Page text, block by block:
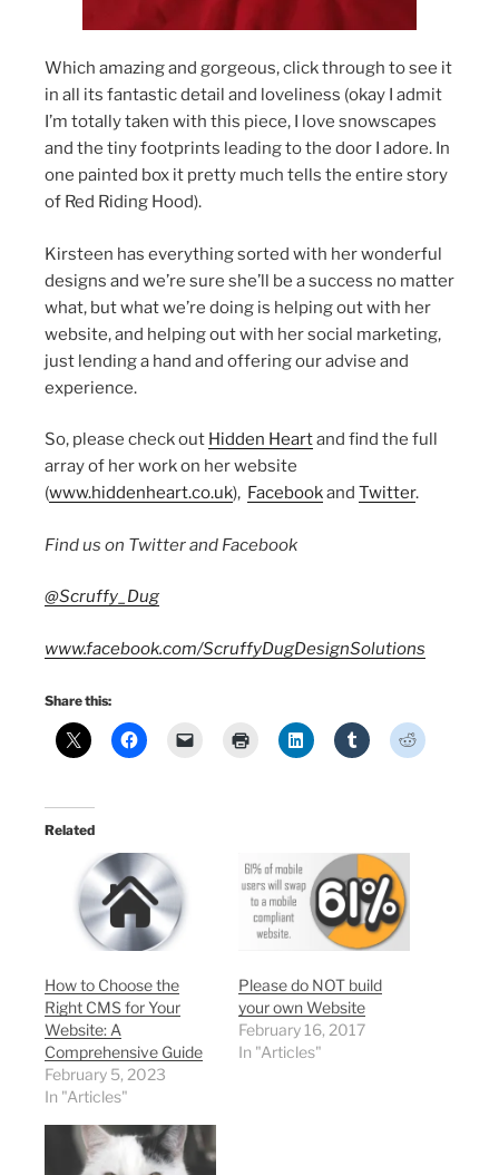
Which amazing and gorgeous, click through to see it
in all its fantastic detail and loveliness (okay I admit
I’m totally taken with this piece, I love snowscapes
and the tiny footprints leading to the door I adore. In
one painted box it pretty much tells the entire story
of Red Riding Hood).
Kirsteen has everything sorted with her wonderful
designs and we’re sure she’ll be a success no matter
what, but what we’re doing is helping out with her
website, and helping out with her social marketing,
just lending a hand and offering our advise and
experience.
So, please check out Hidden Heartand find the full
array of her work on her website
(www.hiddenheart.co.uk), Facebookand Twitter.
Find us on Twitter and Facebook
@Scruffy_Dug
www.facebook.com/ScruffyDugDesignSolutions
Share this:
Related
How to Choose the
Right CMS for Your
Website: A
Comprehensive Guide
February 5, 2023
In "Articles"
Please do NOT build
your own Website
February 16, 2017
In "Articles"